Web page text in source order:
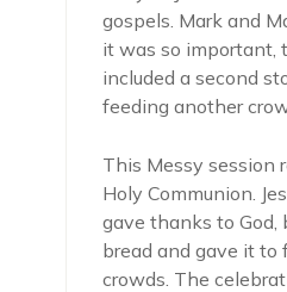
gospels. Mark and
it was so important,
included a second
feeding another
This Messy session
Holy Communion.
gave thanks to God,
bread and gave it to
crowds. The